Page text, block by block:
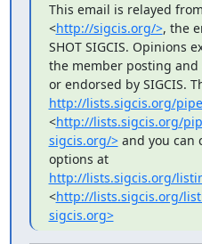
This email is relayed
<http://sigcis.org/>, the
SHOT SIGCIS. Opinions
the member posting
http://lists.sigcis.org/
<http://lists.sigcis.org/
sigcis.org/> and you can
options at
http://lists.sigcis.org/
<http://lists.sigcis.org/
sigcis.org>